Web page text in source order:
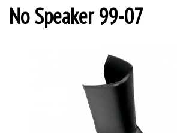
No Speaker 99-07